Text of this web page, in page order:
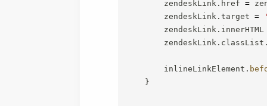
        zendeskLink
. href =
        zendeskLink
.target =
        zendeskLink
.
        zendeskLink
. classList
        inlineLinkElement
.
}